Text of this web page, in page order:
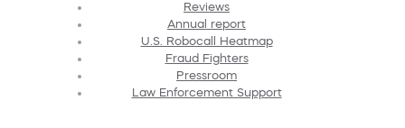
Reviews
Annual report
U.S. Robocall Heatmap
Fraud Fighters
Pressroom
Law Enforcement Support